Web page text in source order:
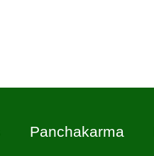
Panchakarma